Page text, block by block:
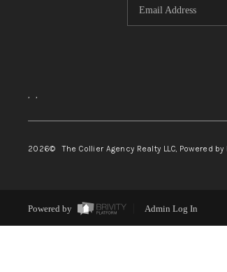
, ,
2026© The Collier Agency Realty LLC, Powered
Powered by Admin Log In